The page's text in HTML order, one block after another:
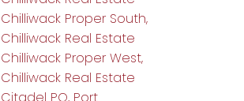
Chilliwack Proper South,
Chilliwack Real Estate
Chilliwack Proper West,
Chilliwack Real Estate